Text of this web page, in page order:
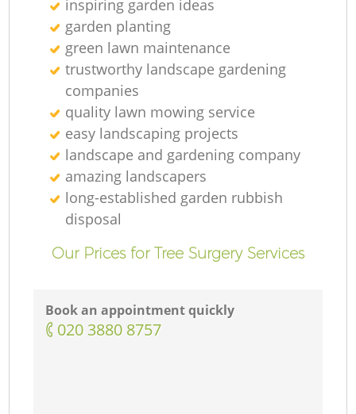
inspiring garden ideas
garden planting
green lawn maintenance
trustworthy landscape gardening
companies
quality lawn mowing service
easy landscaping projects
landscape and gardening company
amazing landscapers
long-established garden rubbish
disposal
Our Prices for Tree Surgery Services
Book an appointment quickly
‎020 3880 8757